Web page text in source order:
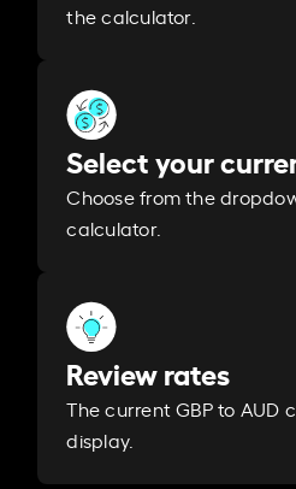
the calculator.
Select your
Choose from the
calculator.
Review rates
The current GBP to AUD
display.